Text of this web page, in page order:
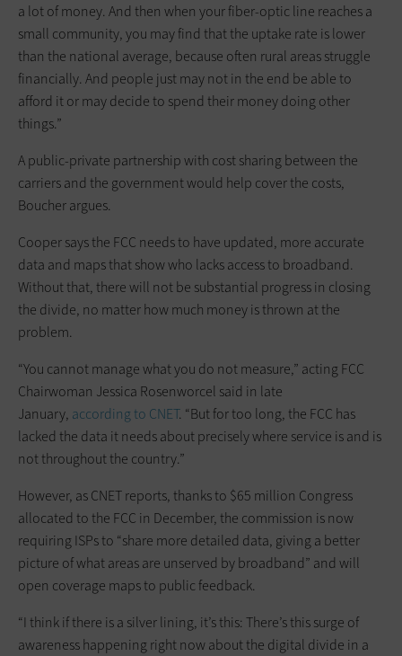
a lot of money. And then when your fiber-optic line reaches a
small community, you may find that the uptake rate is lower
than the national average, because often rural areas struggle
financially. And people just may not in the end be able to
afford it or may decide to spend their money doing other
things.”
A public-private partnership with cost sharing between the
carriers and the government would help cover the costs,
Boucher argues.
Cooper says the FCC needs to have updated, more accurate
data and maps that show who lacks access to broadband.
Without that, there will not be substantial progress in closing
the divide, no matter how much money is thrown at the
problem.
“You cannot manage what you do not measure,” acting FCC
Chairwoman Jessica Rosenworcel said in late
January, according to CNET. “But for too long, the FCC has
lacked the data it needs about precisely where service is and is
not throughout the country.”
However, as CNET reports, thanks to $65 million Congress
allocated to the FCC in December, the commission is now
requiring ISPs to “share more detailed data, giving a better
picture of what areas are unserved by broadband” and will
open coverage maps to public feedback.
“I think if there is a silver lining, it’s this: There’s this surge of
awareness happening right now about the digital divide in a